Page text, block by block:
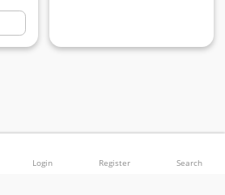
Login Register Search